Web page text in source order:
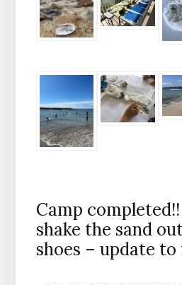
Camp
shake the sand
shoes – update